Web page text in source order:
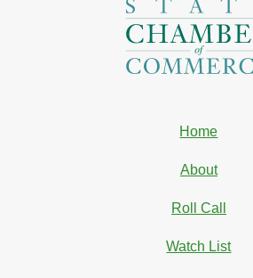
Home
About
Roll Call
Watch List